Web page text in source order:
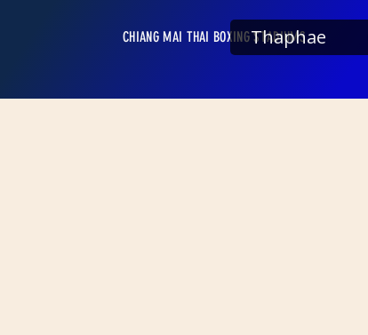
CHIANG MAI THAI BOXING STADIUMS
Thaphae